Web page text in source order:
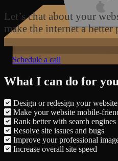
Let’s chat about your
make the internet a better
Schedule a call
What I can do for you
Design or redesign your website
Make your website mobile-
Rank better with search engines
Resolve site issues and bugs
Improve your professional
Increase overall site speed